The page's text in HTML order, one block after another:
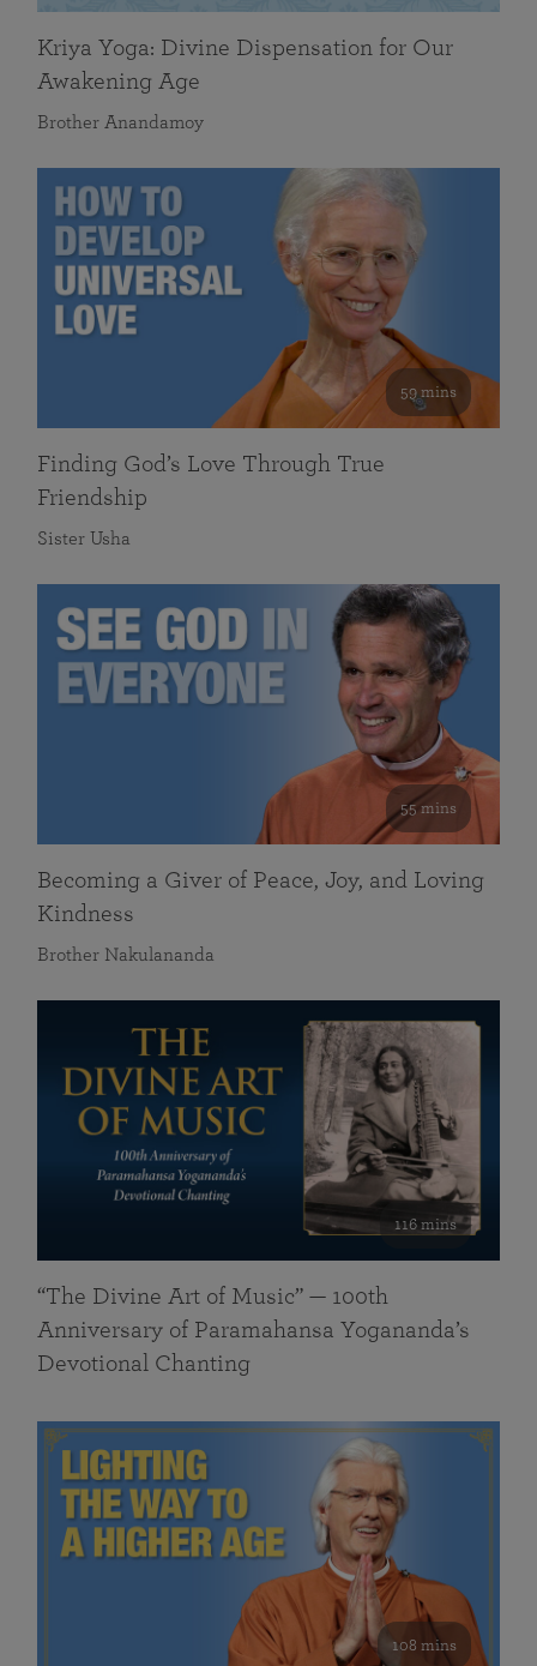
Kriya Yoga: Divine Dispensation for Our
Awakening Age
Brother Anandamoy
59 mins
Finding God’s Love Through True
Friendship
Sister Usha
55 mins
Becoming a Giver of Peace, Joy, and Loving
Kindness
Brother Nakulananda
116 mins
“The Divine Art of Music” — 100th
Anniversary of Paramahansa Yogananda’s
Devotional Chanting
108 mins